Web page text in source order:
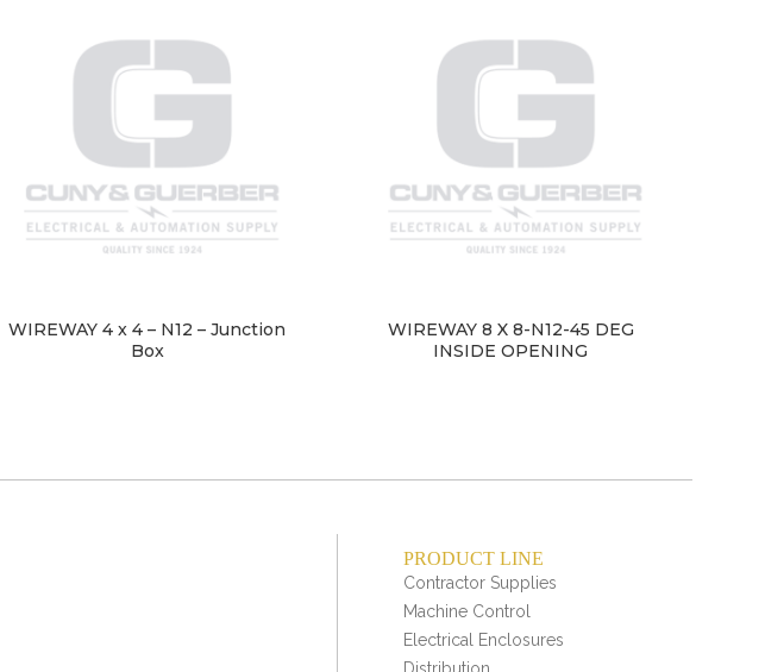
WIREWAY 4 x 4 – N12 – Junction
Box
WIREWAY 8 X 8-N12-45 DEG
INSIDE OPENING
PRODUCT LINE
Contractor Supplies
Machine Control
Electrical Enclosures